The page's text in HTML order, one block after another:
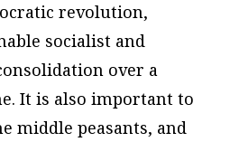
revolution,
socialist and
over a
It is also important to
middle peasants, and